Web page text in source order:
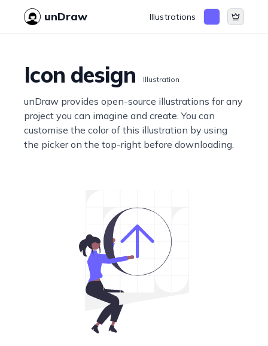
unDraw Illustrations
Icon design Illustration
unDraw provides open-source illustrations for any
project you can imagine and create. You can
customise the color of this illustration by using
the picker on the top-right before downloading.